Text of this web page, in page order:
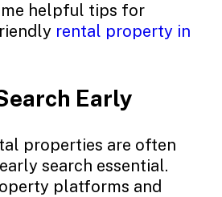
helpful tips for
rental property in
Early
properties are often
search essential.
platforms and